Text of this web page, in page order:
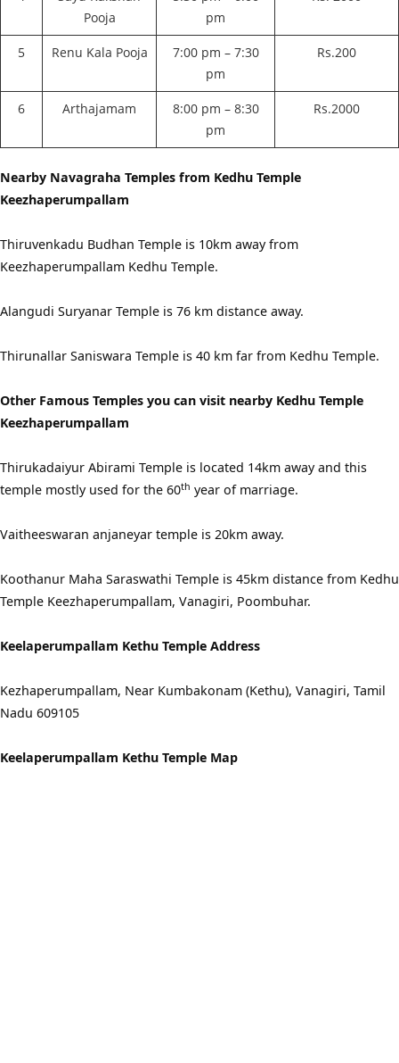
Pooja
pm
5 Renu Kala Pooja
7:00 pm – 7:30
pm
Rs.200
6 Arthajamam
8:00 pm – 8:30
pm
Rs.2000
Nearby Navagraha Temples from Kedhu Temple
Keezhaperumpallam
Thiruvenkadu Budhan Temple is 10km away from
Keezhaperumpallam Kedhu Temple.
Alangudi Suryanar Temple is 76 km distance away.
Thirunallar Saniswara Temple is 40 km far from Kedhu Temple.
Other Famous Temples you can visit nearby Kedhu Temple
Keezhaperumpallam
Thirukadaiyur Abirami Temple is located 14km away and this
temple mostly used for the 60th year of marriage.
Vaitheeswaran anjaneyar temple is 20km away.
Koothanur Maha Saraswathi Temple is 45km distance from Kedhu
Temple Keezhaperumpallam, Vanagiri, Poombuhar.
Keelaperumpallam Kethu Temple Address
Kezhaperumpallam, Near Kumbakonam (Kethu), Vanagiri, Tamil
Nadu 609105
Keelaperumpallam Kethu Temple Map